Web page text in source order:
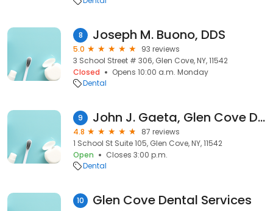
8 Joseph M. Buono, DDS
5.0
93 reviews
3 School Street # 306, Glen Cove, NY, 11542
Closed
Opens 10:00 a.m. Monday
Dental
9 John J. Gaeta, Glen Cove Dentist
4.8
87 reviews
1 School St Suite 105, Glen Cove, NY, 11542
Open
Closes 3:00 p.m.
Dental
10 Glen Cove Dental Services